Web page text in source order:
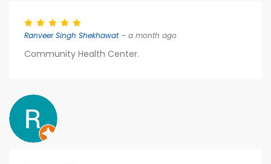
Ranveer Singh Shekhawat– a month ago
Community Health Center.